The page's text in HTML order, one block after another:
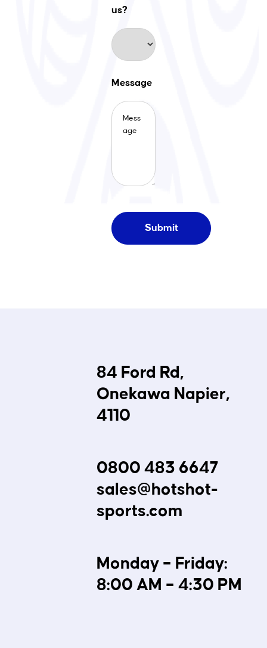
us?
Message
84 Ford Rd,
Onekawa Napier,
4110
0800 483 6647
sales@hotshot-
sports.com
Monday – Friday:
8:00 AM – 4:30 PM